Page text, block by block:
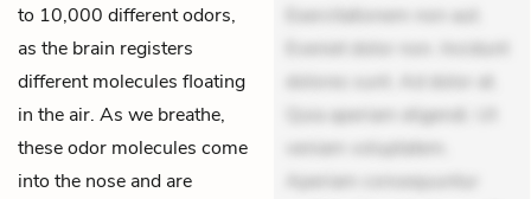
to 10,000 different odors,
as the brain registers
different molecules floating
in the air. As we breathe,
these odor molecules come
into the nose and are
Exercitationem non aut.
Eveniet dolor non. Incidunt
dolores sunt. Ad dolor at.
Quia aperiam eligendi. Ut
veniam voluptatem.
Aperiam consequuntur